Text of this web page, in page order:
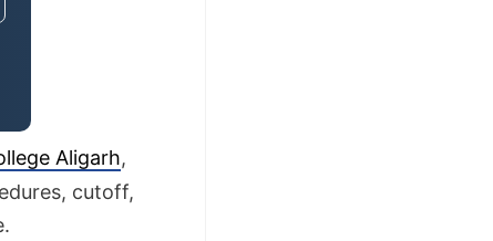
Aligarh,
cutoff,